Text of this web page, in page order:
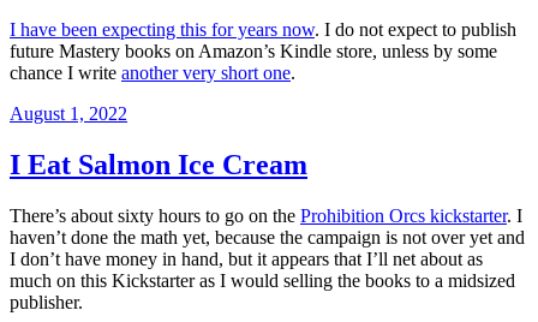
I have been expecting this for years now. I do not expect to publish
future Mastery books on Amazon’s Kindle store, unless by some
chance I write another very short one.
Posted
August 1, 2022
I Eat Salmon Ice Cream
There’s about sixty hours to go on the Prohibition Orcs kickstarter. I
haven’t done the math yet, because the campaign is not over yet and
I don’t have money in hand, but it appears that I’ll net about as
much on this Kickstarter as I would selling the books to a midsized
publisher.